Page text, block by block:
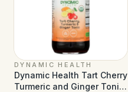
DYNAMIC HEALTH
Dynamic Health Tart Cherry
Turmeric and Ginger Tonic